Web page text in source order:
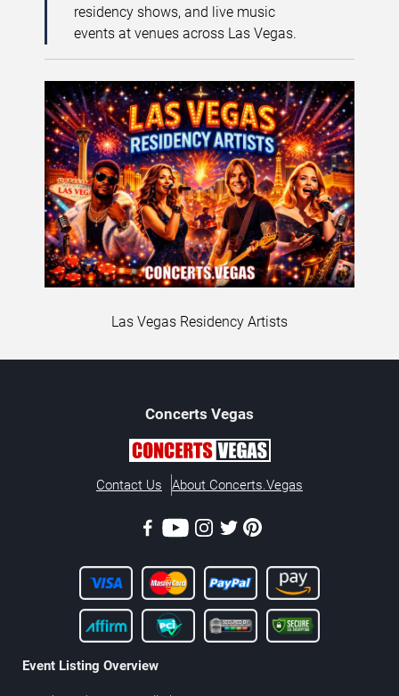
residency shows, and live music
events at venues across Las Vegas.
Las Vegas Residency Artists
Concerts Vegas
Contact Us About Concerts.Vegas
Event Listing Overview